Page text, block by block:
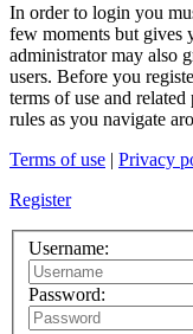
In order to login you
few moments but gives
administrator may also
users. Before you
terms of use and
rules as you navigate
Terms of use | Privacy
Register
Username:
Password: